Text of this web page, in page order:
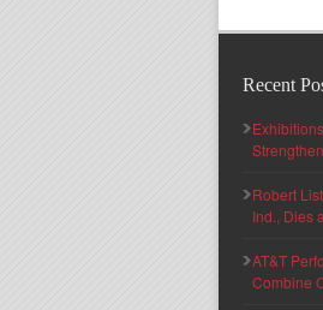
Recent
Robert
Ind., Dies
AT&T
Combine